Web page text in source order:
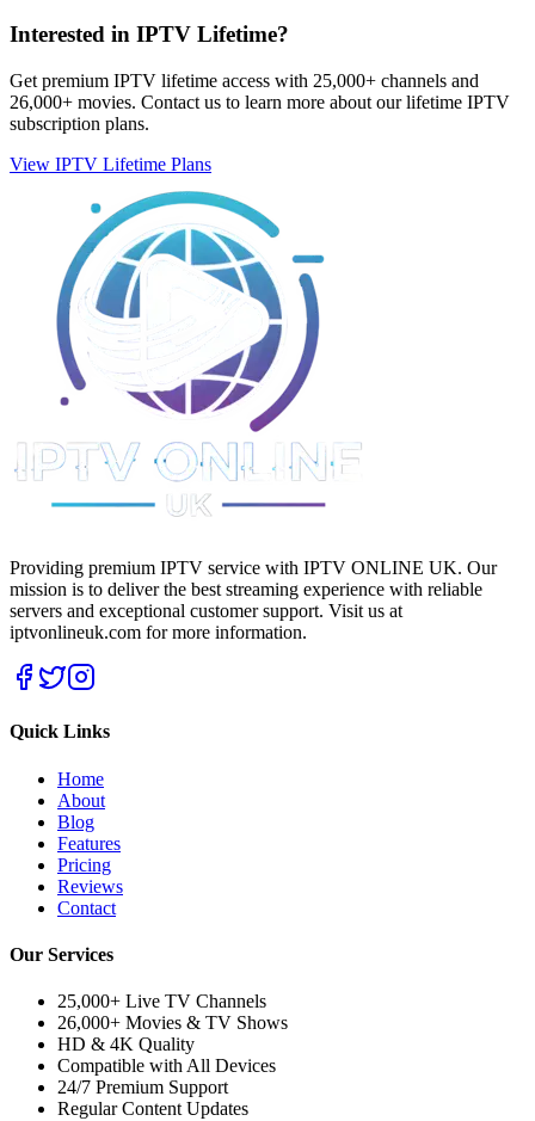
Interested in IPTV Lifetime?
Get premium IPTV lifetime access with 25,000+ channels and
26,000+ movies. Contact us to learn more about our lifetime IPTV
subscription plans.
View IPTV Lifetime Plans
Providing premium IPTV service with IPTV ONLINE UK. Our
mission is to deliver the best streaming experience with reliable
servers and exceptional customer support. Visit us at
iptvonlineuk.com for more information.
Quick Links
Home
About
Blog
Features
Pricing
Reviews
Contact
Our Services
25,000+ Live TV Channels
26,000+ Movies & TV Shows
HD & 4K Quality
Compatible with All Devices
24/7 Premium Support
Regular Content Updates